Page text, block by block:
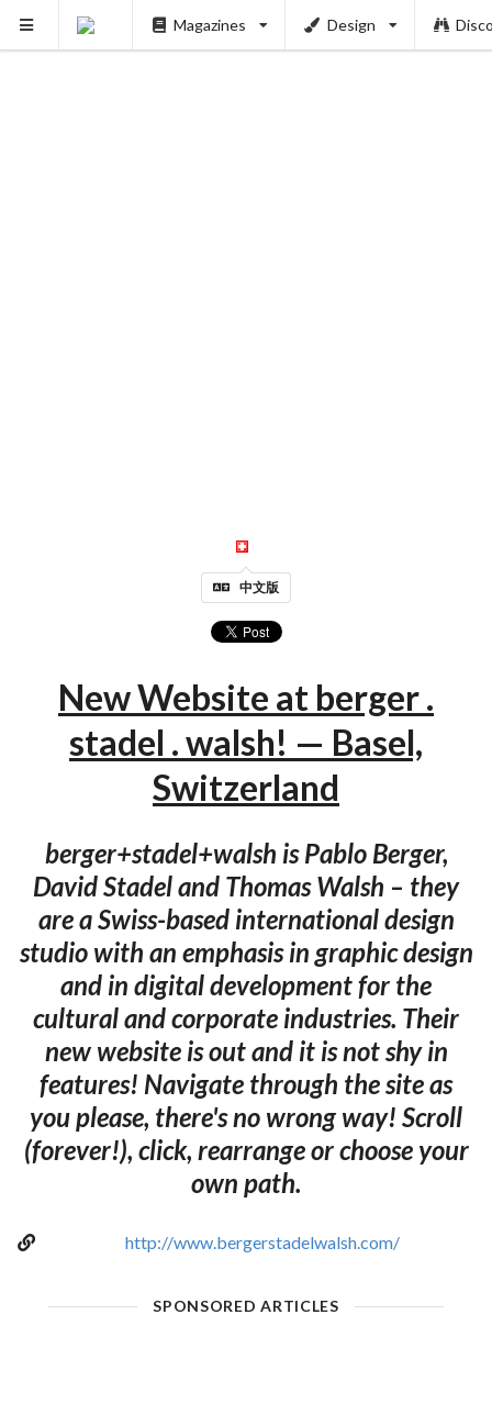
Magazines Design
中文版
New Website at berger .
stadel . walsh! — Basel,
Switzerland
berger+stadel+walsh is Pablo Berger,
David Stadel and Thomas Walsh – they
are a Swiss-based international design
studio with an emphasis in graphic design
and in digital development for the
cultural and corporate industries. Their
new website is out and it is not shy in
features! Navigate through the site as
you please, there's no wrong way! Scroll
(forever!), click, rearrange or choose your
own path.
http://www.bergerstadelwalsh.com/
SPONSORED ARTICLES